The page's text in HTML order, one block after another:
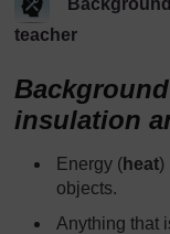
teacher
insulation
Energy (heat)
objects.
Anything that